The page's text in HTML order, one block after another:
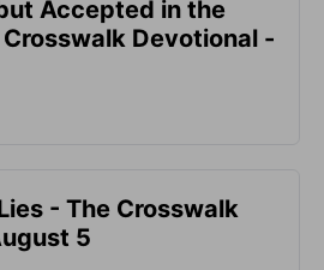
Accepted in the
Devotional -
- The Crosswalk
5